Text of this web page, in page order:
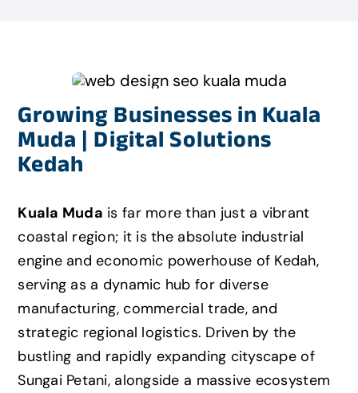
Growing Businesses in Kuala
Muda | Digital Solutions
Kedah
Kuala Muda is far more than just a vibrant
coastal region; it is the absolute industrial
engine and economic powerhouse of Kedah,
serving as a dynamic hub for diverse
manufacturing, commercial trade, and
strategic regional logistics. Driven by the
bustling and rapidly expanding cityscape of
Sungai Petani, alongside a massive ecosystem